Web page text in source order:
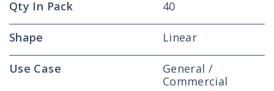
Qty In Pack 40
Shape Linear
Use Case
General /
Commercial